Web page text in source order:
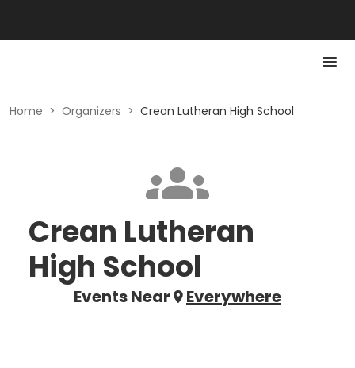
Home > Organizers > Crean Lutheran High School
Crean Lutheran
High School
Events Near Everywhere